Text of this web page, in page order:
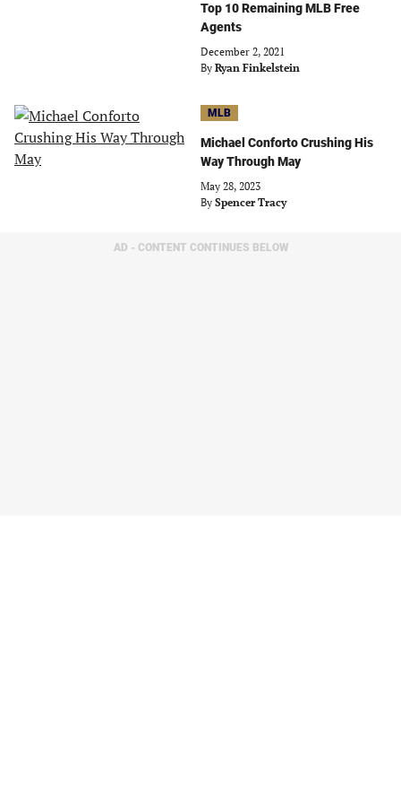
Top 10 Remaining MLB Free
Agents
December 2, 2021
By Ryan Finkelstein
MLB
Michael Conforto Crushing His
Way Through May
May 28, 2023
By Spencer Tracy
AD - CONTENT CONTINUES BELOW